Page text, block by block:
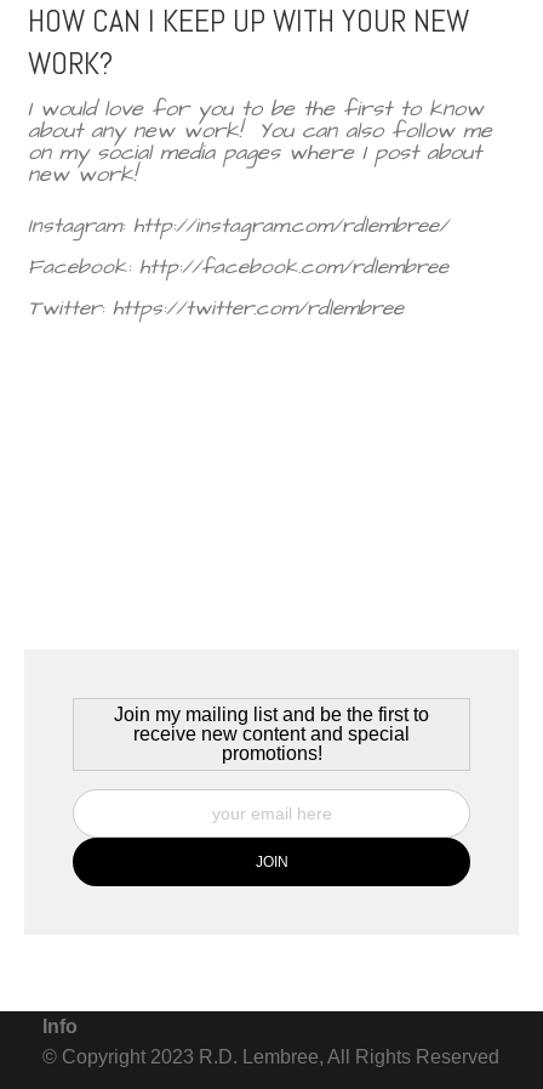
HOW CAN I KEEP UP WITH YOUR NEW
WORK?
I would love for you to be the first to know
about any new work!You can also follow me
on my social media pages where I post about
new work!
Instagram: http://instagram.com/rdlembree/
Facebook: http://facebook.com/rdlembree
Twitter: https://twitter.com/rdlembree
Join my mailing list and be the first to
receive new content and special
promotions!
Info
© Copyright 2023 R.D. Lembree, All Rights Reserved